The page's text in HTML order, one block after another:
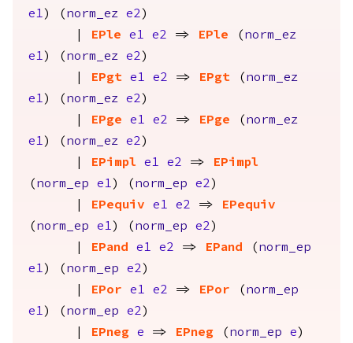
e1 ) ( norm_ez e2 )
EPle e1 e2 => EPle ( norm_ez
e1 ) ( norm_ez e2 )
EPgt e1 e2 => EPgt ( norm_ez
e1 ) ( norm_ez e2 )
EPge e1 e2 => EPge ( norm_ez
e1 ) ( norm_ez e2 )
EPimpl e1 e2 =>
EPimpl
( norm_ep e1 ) ( norm_ep e2 )
EPequiv e1 e2 =>
EPequiv
( norm_ep e1 ) ( norm_ep e2 )
EPand e1 e2 => EPand ( norm_ep
e1 ) ( norm_ep e2 )
EPor e1 e2 => EPor ( norm_ep
e1 ) ( norm_ep e2 )
EPneg e => EPneg ( norm_ep e )